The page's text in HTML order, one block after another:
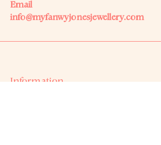
Email
info@myfanwyjonesjewellery.com
Information